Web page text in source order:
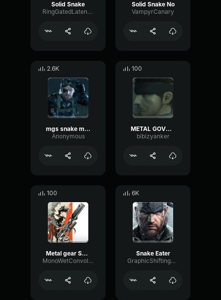
Solid Snake
RingGatedLatency31781
Solid Snake No
VampyrCanary
2.6K
mgs snake mp3
Anonymous
100
METAL GOVNOVOZ SOLID
bibizyanker
100
Metal gear Solid 2 Alert Sound
MonoWetConvolution24076
6K
Snake Eater
GraphicShiftingPitch62433